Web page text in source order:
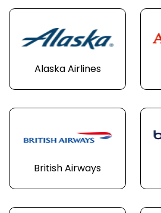
Alaska Airlines
British Airways